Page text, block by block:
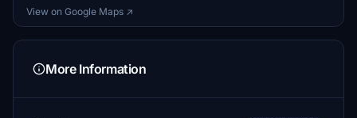
View on Google Maps ↗
More Information